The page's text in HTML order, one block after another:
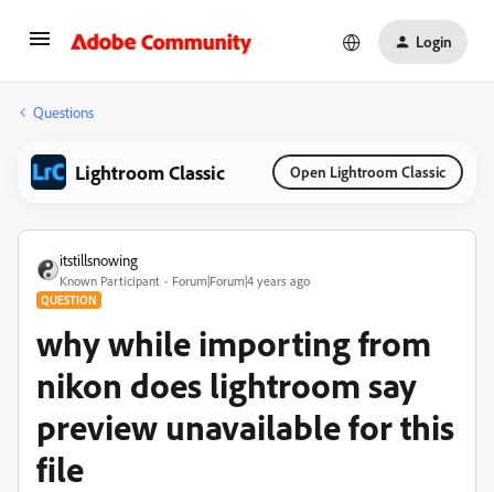
Login
Questions
Lightroom Classic Open Lightroom Classic
itstillsnowing
Known Participant Forum|Forum|4 years ago
QUESTION
why while importing from
nikon does lightroom say
preview unavailable for this
file